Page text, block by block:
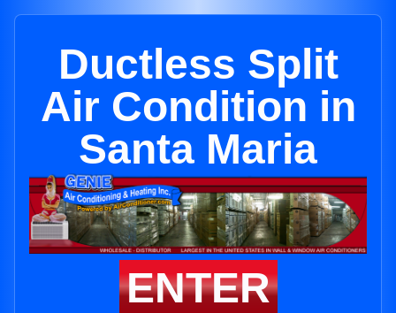
Ductless Split
Air Condition in
Santa Maria
ENTER